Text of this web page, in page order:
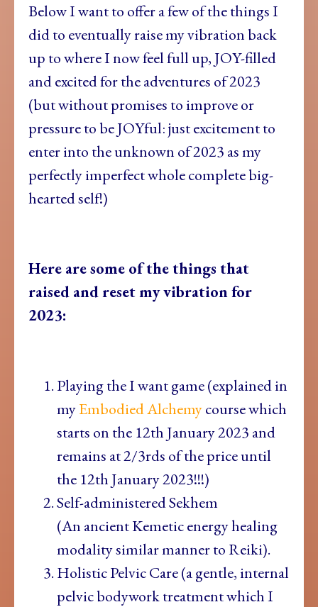
Below I want to offer a few of the things I
did to eventually raise my vibration back
up to where I now feel full up, JOY-filled
and excited for the adventures of 2023
(but without promises to improve or
pressure to be JOYful: just excitement to
enter into the unknown of 2023 as my
perfectly imperfect whole complete big-
hearted self!)
Here are some of the things that
raised and reset my vibration for
2023:
Playing the I want game (explained in
myEmbodied Alchemycourse which
starts on the 12th January 2023 and
remains at 2/3rds of the price until
the 12th January 2023!!!)
Self-administered Sekhem
(An ancient Kemetic energy healing
modality similar manner to Reiki).
Holistic Pelvic Care (a gentle, internal
pelvic bodywork treatment which I